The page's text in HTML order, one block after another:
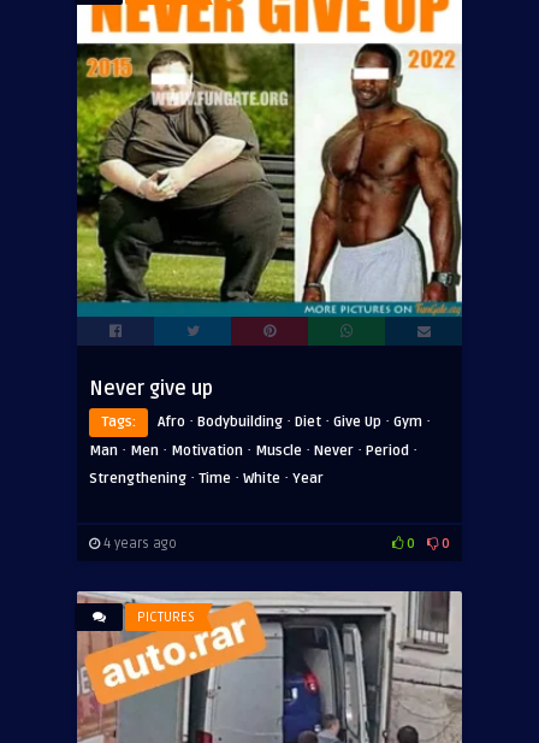
Never give up
Tags: Afro · Bodybuilding · Diet · Give Up · Gym ·
Man · Men · Motivation · Muscle · Never · Period ·
Strengthening · Time · White · Year
4 years ago 0 0
PICTURES